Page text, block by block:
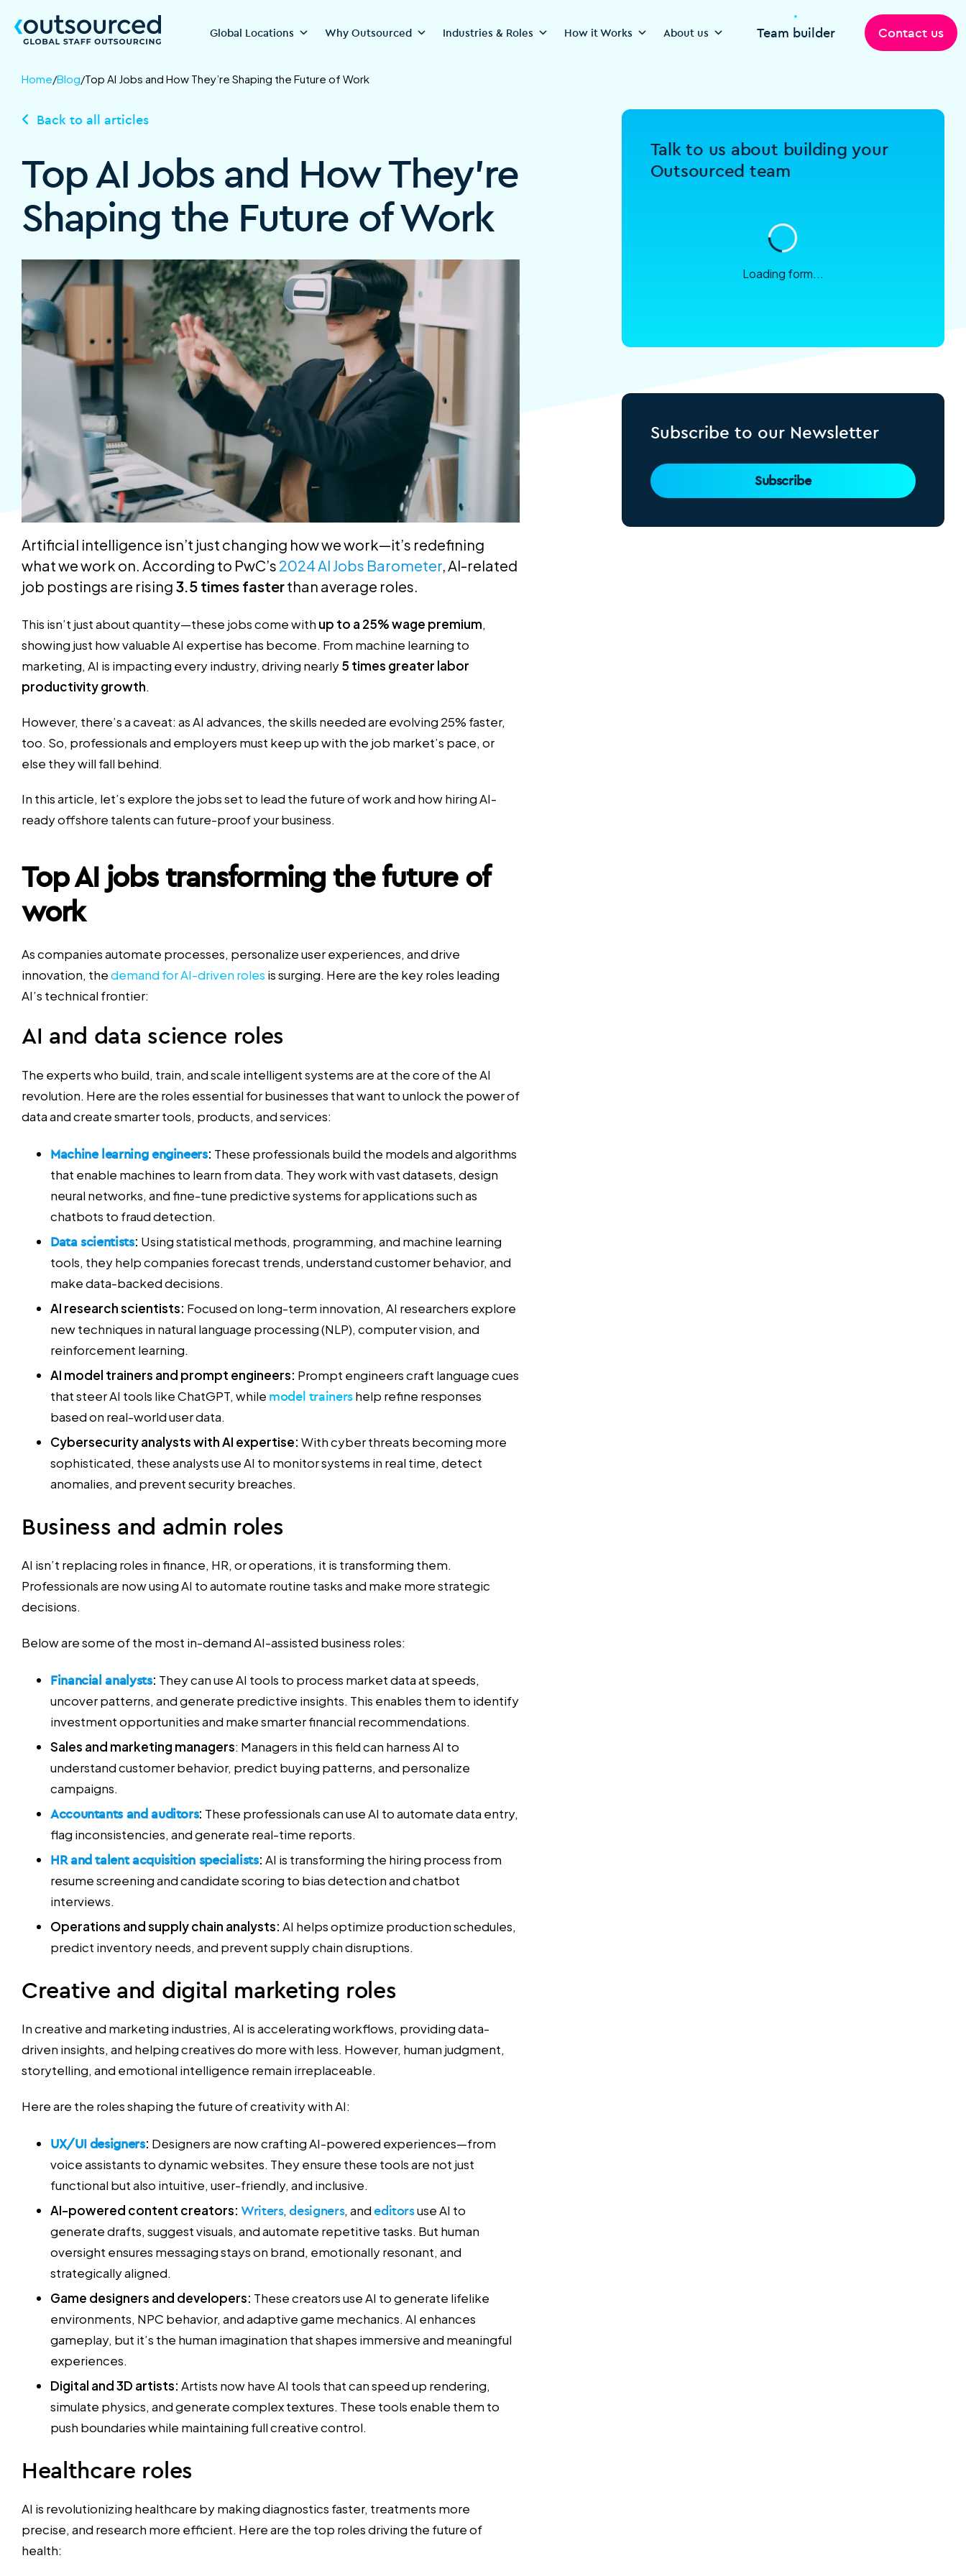
Global Locations Why Outsourced Industries & Roles How it Works About us Team builder Contact us
Home/Blog/Top AI Jobs and How They’re Shaping the Future of Work
Back to all articles
Top AI Jobs and How They’re
Shaping the Future of Work
Artificial intelligence isn’t just changing how we work—it’s redefining
what we work on. According to PwC’s 2024 AI Jobs Barometer, AI-related
job postings are rising 3.5 times fasterthan average roles.
This isn’t just about quantity—these jobs come with up to a 25% wage premium,
showing just how valuable AI expertise has become. From machine learning to
marketing, AI is impacting every industry, driving nearly5 times greater labor
productivity growth.
However, there’s a caveat: as AI advances, the skills needed are evolving 25% faster,
too. So, professionals and employers must keep up with the job market’s pace, or
else they will fall behind.
In this article, let’s explore the jobs set to lead the future of work and how hiring AI-
ready offshore talents can future-proof your business.
Top AI jobs transforming the future of
work
As companies automate processes, personalize user experiences, and drive
innovation, thedemand for AI-driven roles is surging. Here are the key roles leading
AI’s technical frontier:
AI and data science roles
The experts who build, train, and scale intelligent systems are at the core of the AI
revolution. Here are the roles essential for businesses that want to unlock the power of
data and create smarter tools, products, and services:
Machine learning engineers: These professionals build the models and algorithms
that enable machines to learn from data. They work with vast datasets, design
neural networks, and fine-tune predictive systems for applications such as
chatbots to fraud detection.
Data scientists: Using statistical methods, programming, and machine learning
tools, they help companies forecast trends, understand customer behavior, and
make data-backed decisions.
AI research scientists: Focused on long-term innovation, AI researchers explore
new techniques in natural language processing (NLP), computer vision, and
reinforcement learning.
AI model trainers and prompt engineers: Prompt engineers craft language cues
that steer AI tools like ChatGPT, while model trainershelp refine responses
based on real-world user data.
Cybersecurity analysts with AI expertise: With cyber threats becoming more
sophisticated, these analysts use AI to monitor systems in real time, detect
anomalies, and prevent security breaches.
Business and admin roles
AI isn’t replacing roles in finance, HR, or operations, it is transforming them.
Professionals are now using AI to automate routine tasks and make more strategic
decisions.
Below are some of the most in-demand AI-assisted business roles:
Financial analysts: They can use AI tools to process market data at speeds,
uncover patterns, and generate predictive insights. This enables them to identify
investment opportunities and make smarter financial recommendations.
Sales and marketing managers: Managers in this field can harness AI to
understand customer behavior, predict buying patterns, and personalize
campaigns.
Accountants and auditors: These professionals can use AI to automate data entry,
flag inconsistencies, and generate real-time reports.
HR and talent acquisition specialists: AI is transforming the hiring process from
resume screening and candidate scoring to bias detection and chatbot
interviews.
Operations and supply chain analysts: AI helps optimize production schedules,
predict inventory needs, and prevent supply chain disruptions.
Creative and digital marketing roles
In creative and marketing industries, AI is accelerating workflows, providing data-
driven insights, and helping creatives do more with less. However, human judgment,
storytelling, and emotional intelligence remain irreplaceable.
Here are the roles shaping the future of creativity with AI:
UX/UI designers: Designers are now crafting AI-powered experiences—from
voice assistants to dynamic websites. They ensure these tools are not just
functional but also intuitive, user-friendly, and inclusive.
AI-powered content creators: Writers,designers, andeditorsuse AI to
generate drafts, suggest visuals, and automate repetitive tasks. But human
oversight ensures messaging stays on brand, emotionally resonant, and
strategically aligned.
Game designers and developers: These creators use AI to generate lifelike
environments, NPC behavior, and adaptive game mechanics. AI enhances
gameplay, but it’s the human imagination that shapes immersive and meaningful
experiences.
Digital and 3D artists: Artists now have AI tools that can speed up rendering,
simulate physics, and generate complex textures. These tools enable them to
push boundaries while maintaining full creative control.
Healthcare roles
AI is revolutionizing healthcare by making diagnostics faster, treatments more
precise, and research more efficient. Here are the top roles driving the future of
health:
Talk to us about building your
Outsourced team
Loading form...
Subscribe to our Newsletter
Subscribe